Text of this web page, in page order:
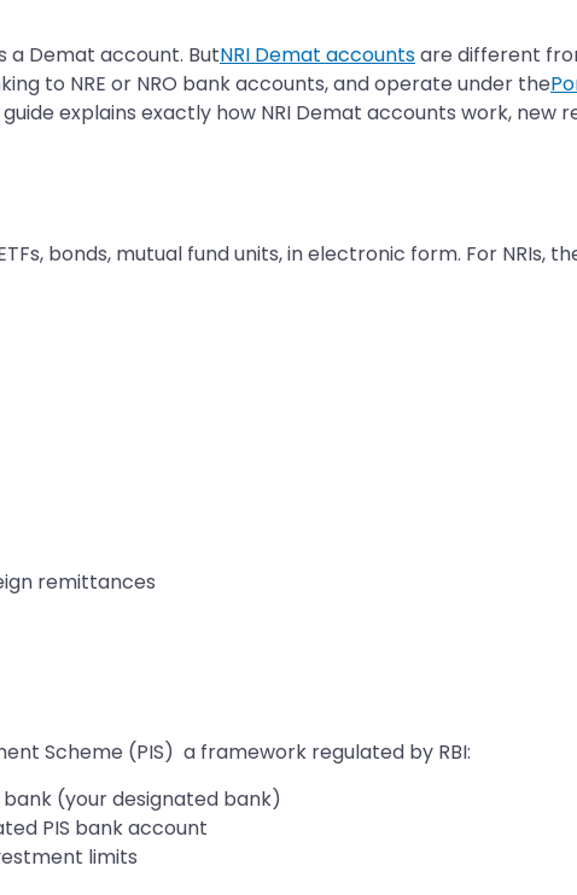
a Demat account. ButNRI Demat accountsare different
to NRE or NRO bank accounts, and operate under the
explains exactly how NRI Demat accounts work, new
bonds, mutual fund units, in electronic form. For NRIs,
remittances
Scheme (PIS) a framework regulated by RBI:
(your designated bank)
PIS bank account
limits